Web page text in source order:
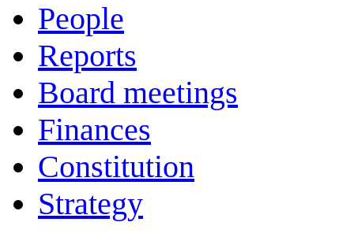
People
Reports
Board meetings
Finances
Constitution
Strategy